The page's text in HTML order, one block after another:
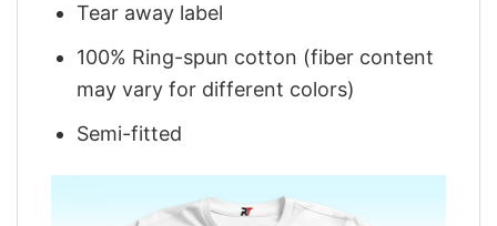
Tear away label
100% Ring-spun cotton (fiber content
may vary for different colors)
Semi-fitted